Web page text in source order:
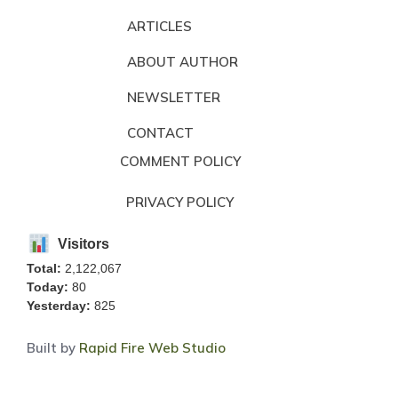
ARTICLES
ABOUT AUTHOR
NEWSLETTER
CONTACT
COMMENT POLICY
PRIVACY POLICY
Visitors
Total: 2,122,067
Today: 80
Yesterday: 825
Built by Rapid Fire Web Studio